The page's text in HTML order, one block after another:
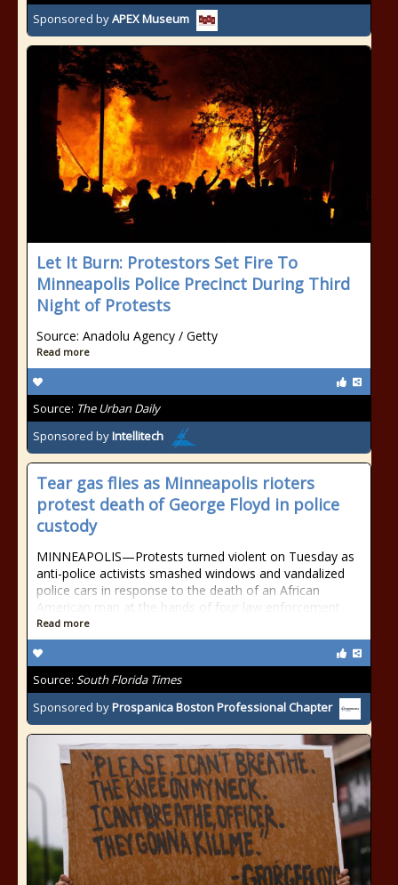
Sponsored byAPEX Museum
Let It Burn: Protestors Set Fire To
Minneapolis Police Precinct During Third
Night of Protests
Source: Anadolu Agency / Getty
Read more
Source: The Urban Daily
Sponsored byIntellitech
Tear gas flies as Minneapolis rioters
protest death of George Floyd in police
custody
MINNEAPOLIS—Protests turned violent on Tuesday as
anti-police activists smashed windows and vandalized
police cars in response to the death of an African
American man at the hands of four law enforcement
Read more
Source: South Florida Times
Sponsored byProspanica Boston Professional Chapter